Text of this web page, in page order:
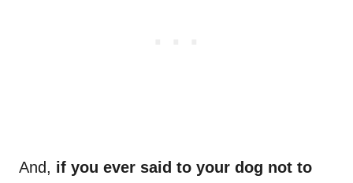
And, if you ever said to your dog not to